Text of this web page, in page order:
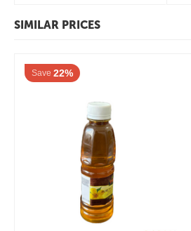
SIMILAR PRICES
Save 22%